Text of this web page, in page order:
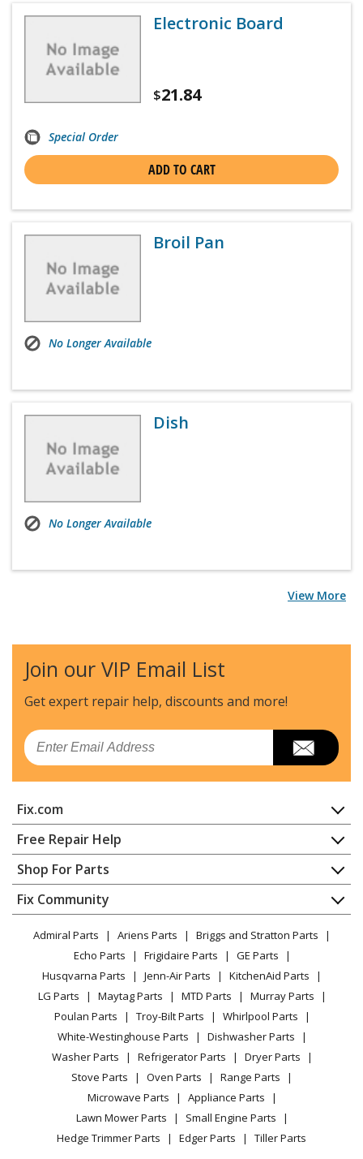
Electronic Board
$21.84
Special Order
ADD TO CART
Broil Pan
No Longer Available
Dish
No Longer Available
View More
Join our VIP Email List
Get expert repair help, discounts and more!
Email
Fix.com
Home
Contact
About Us
FAQ
Privacy Policy
CA Privacy Rights
Cookie Policy
Terms of Use
Terms of Sale
Sitemap
Do Not Sell / Share My Personal Info
Privacy Request
Accessibility Statement
Free Repair Help
Appliance Repair
Dishwasher
Dryer
Microwave
Range / Stove / Oven
Refrigerator
Washing Machine
Shop For Parts
Appliance
Lawn & Garden
Power Tool
Vacuum
Heating & Cooling
Small Appliance
Patio & Yard
Fix Community
YouTube Channel
Facebook Page
TikTok
Instagram
Admiral Parts Ariens Parts
Briggs and Stratton Parts
Echo Parts
Frigidaire Parts
GE Parts
Husqvarna Parts
Jenn-Air Parts
KitchenAid Parts
LG Parts
Maytag Parts MTD Parts
Murray Parts
Poulan Parts
Troy-Bilt Parts
Whirlpool Parts
White-Westinghouse Parts
Dishwasher Parts
Washer Parts
Refrigerator Parts
Dryer Parts
Stove Parts
Oven Parts
Range Parts
Microwave Parts
Appliance Parts
Lawn Mower Parts
Small Engine Parts
Hedge Trimmer Parts
Edger Parts Tiller Parts